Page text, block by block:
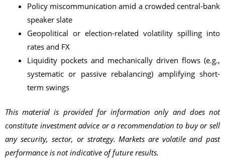
Policy miscommunication amid a crowded central-bank
speaker slate
Geopolitical or election-related volatility spilling into
rates and FX
Liquidity pockets and mechanically driven flows (e.g.,
systematic or passive rebalancing) amplifying short-
term swings
This material is provided for information only and does not
constitute investment advice or a recommendation to buy or sell
any security, sector, or strategy. Markets are volatile and past
performance is not indicative of future results.